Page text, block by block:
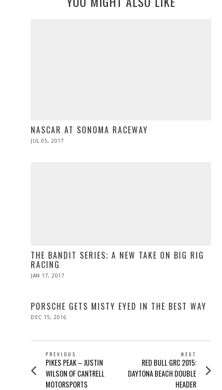
NASCAR AT SONOMA RACEWAY
POSTED
JUL 05, 2017
THE BANDIT SERIES; A NEW TAKE ON BIG RIG
RACING
POSTED
JAN 17, 2017
PORSCHE GETS MISTY EYED IN THE BEST WAY
POSTED
DEC 15, 2016
POST
NAVIGATION
PREVIOUS
Previous
post:
PIKES PEAK – JUSTIN
WILSON OF CANTRELL
MOTORSPORTS
NEXT
Next
post:
RED BULL GRC 2015:
DAYTONA BEACH DOUBLE
HEADER